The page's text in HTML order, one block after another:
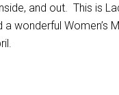
and out. This is
a wonderful Women’s